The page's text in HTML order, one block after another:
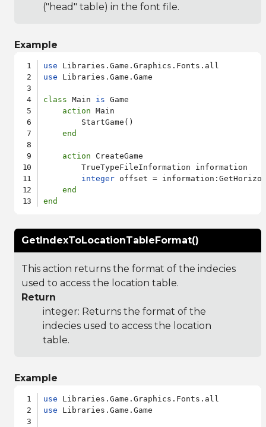
("head" table) in the font file.
Example
use
use Libraries.Game.Game
class Main is Game
action Main
        StartGame()
end
action CreateGame
        TrueTypeFileInformation information
integer offset =
end
end
GetIndexToLocationTableFormat()
This action returns the format of the indecies
used to access the location table.
Return
integer: Returns the format of the
indecies used to access the location
table.
Example
use
use Libraries.Game.Game